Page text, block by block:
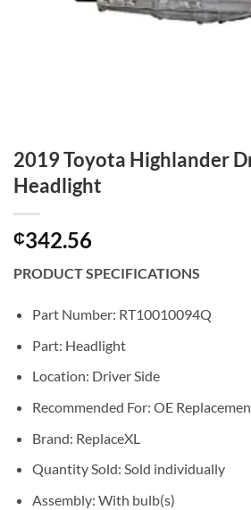
2019 Toyota Highlander
Headlight
₵342.56
PRODUCT SPECIFICATIONS
Part Number: RT10010094Q
Part: Headlight
Location: Driver Side
Recommended For: OE
Brand: ReplaceXL
Quantity Sold: Sold individually
Assembly: With bulb(s)